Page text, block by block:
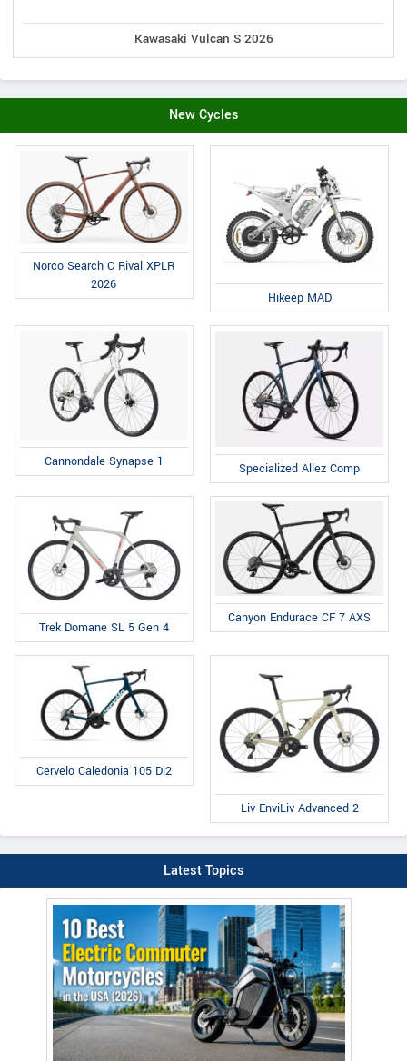
Kawasaki Vulcan S 2026
New Cycles
Norco Search C Rival XPLR
2026
Hikeep MAD
Cannondale Synapse 1 Specialized Allez Comp
Trek Domane SL 5 Gen 4
Canyon Endurace CF 7 AXS
Cervelo Caledonia 105 Di2
Liv EnviLiv Advanced 2
Latest Topics